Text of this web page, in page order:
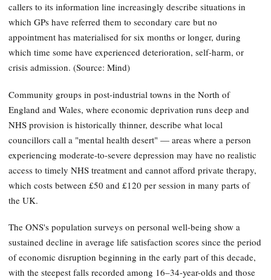
callers to its information line increasingly describe situations in
which GPs have referred them to secondary care but no
appointment has materialised for six months or longer, during
which time some have experienced deterioration, self-harm, or
crisis admission. (Source: Mind)
Community groups in post-industrial towns in the North of
England and Wales, where economic deprivation runs deep and
NHS provision is historically thinner, describe what local
councillors call a "mental health desert" — areas where a person
experiencing moderate-to-severe depression may have no realistic
access to timely NHS treatment and cannot afford private therapy,
which costs between £50 and £120 per session in many parts of
the UK.
The ONS's population surveys on personal well-being show a
sustained decline in average life satisfaction scores since the period
of economic disruption beginning in the early part of this decade,
with the steepest falls recorded among 16–34-year-olds and those